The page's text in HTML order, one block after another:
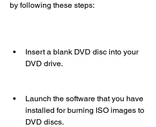
by following these steps:
Insert a blank DVD disc into your
DVD drive.
Launch the software that you have
installed for burning ISO images to
DVD discs.